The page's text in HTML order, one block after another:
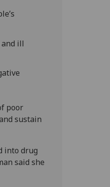
ill
poor
sustain
into drug
said she